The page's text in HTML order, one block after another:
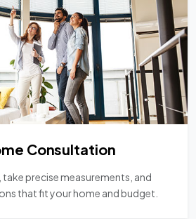
Consultation
take precise measurements, and
that fit your home and budget.